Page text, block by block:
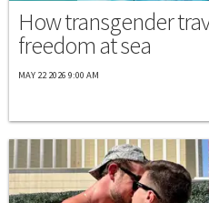
How transgender
freedom at sea
MAY 22 2026 9:00 AM